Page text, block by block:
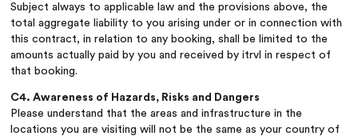
Subject always to applicable law and the provisions above, the
total aggregate liability to you arising under or in connection with
this contract, in relation to any booking, shall be limited to the
amounts actually paid by you and received by itrvl in respect of
that booking.
C4. Awareness of Hazards, Risks and Dangers
Please understand that the areas and infrastructure in the
locations you are visiting will not be the same as your country of